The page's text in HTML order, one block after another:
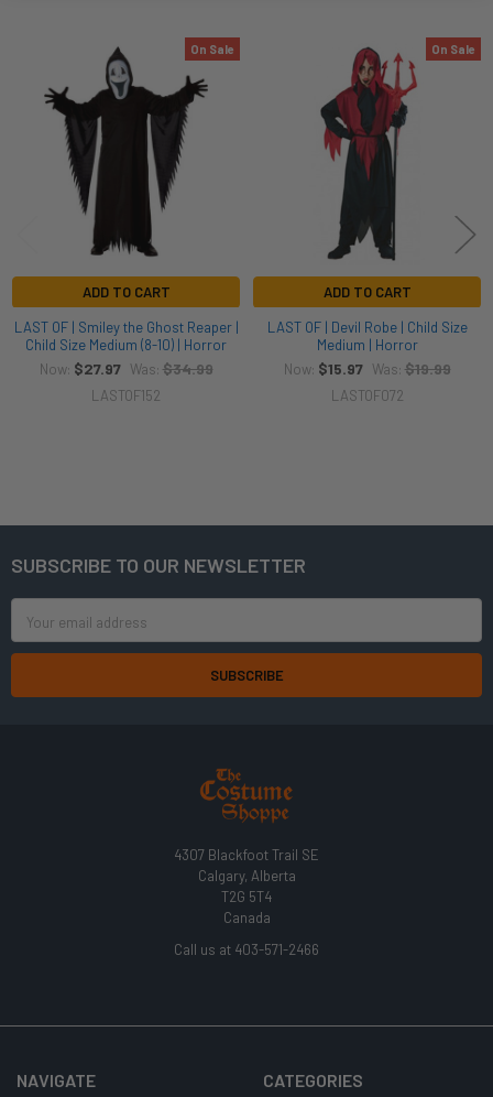
Products
On Sale
ADD TO CART
LAST OF | Smiley the Ghost Reaper |
Child Size Medium (8-10) | Horror
Now: $27.97 Was: $34.99
LASTOF152
On Sale
ADD TO CART
LAST OF | Devil Robe | Child Size
Medium | Horror
Now: $15.97 Was: $19.99
LASTOF072
Footer
SUBSCRIBE TO OUR NEWSLETTER
Address
4307 Blackfoot Trail SE
Calgary, Alberta
T2G 5T4
Canada
Call us at 403-571-2466
NAVIGATE CATEGORIES